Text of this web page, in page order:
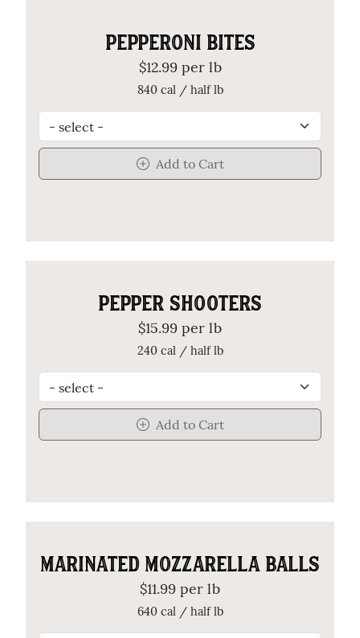
PEPPERONI BITES
$12.99 per lb
840 cal / half lb
Add to Cart
PEPPER SHOOTERS
$15.99 per lb
240 cal / half lb
Add to Cart
MARINATED MOZZARELLA BALLS
$11.99 per lb
640 cal / half lb